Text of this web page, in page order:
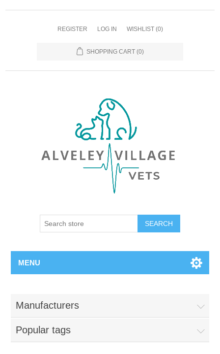
REGISTER LOG IN WISHLIST (0)
SHOPPING CART (0)
MENU
Manufacturers
Popular tags